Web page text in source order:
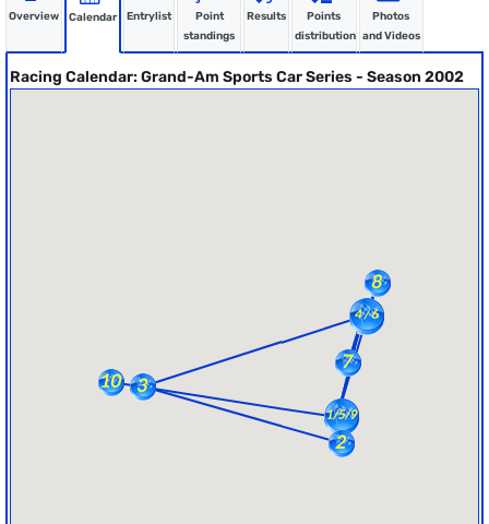
Overview Calendar Entrylist
Point
standings
Results
Points
distribution
Photos
and Videos
Racing Calendar: Grand-Am Sports Car Series - Season 2002